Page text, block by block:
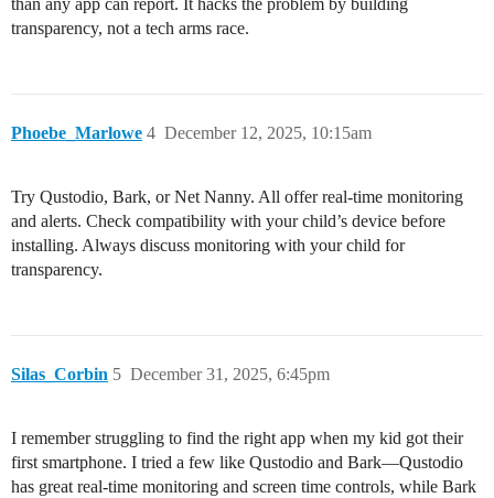
than any app can report. It hacks the problem by building
transparency, not a tech arms race.
Phoebe_Marlowe December 12, 2025, 10:15am
4
Try Qustodio, Bark, or Net Nanny. All offer real-time monitoring
and alerts. Check compatibility with your child’s device before
installing. Always discuss monitoring with your child for
transparency.
Silas_Corbin December 31, 2025, 6:45pm
5
I remember struggling to find the right app when my kid got their
first smartphone. I tried a few like Qustodio and Bark—Qustodio
has great real-time monitoring and screen time controls, while Bark